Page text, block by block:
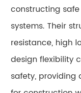
constructing
systems. Their
resistance, high
design flexibility
safety, providing